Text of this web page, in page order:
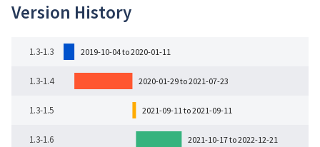
Version History
1.3-1.3
1.3-1.4
1.3-1.5
1.3-1.6
2019-10-04 to 2020-01-11
2020-01-29 to 2021-07-23
2021-09-11 to 2021-09-11
2021-10-17 to 2022-12-21